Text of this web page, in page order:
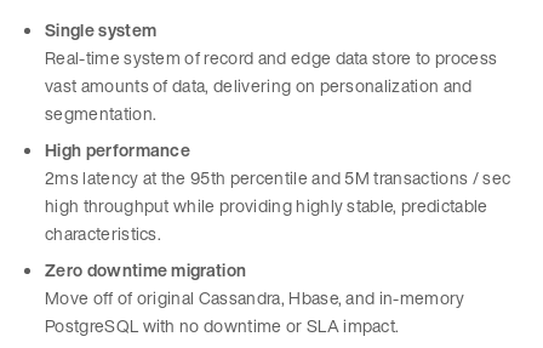
Single system
Real-time system of record and edge data store to process
vast amounts of data, delivering on personalization and
segmentation.
High performance
2ms latency at the 95th percentile and 5M transactions / sec
high throughput while providing highly stable, predictable
characteristics.
Zero downtime migration
Move off of original Cassandra, Hbase, and in-memory
PostgreSQL with no downtime or SLA impact.